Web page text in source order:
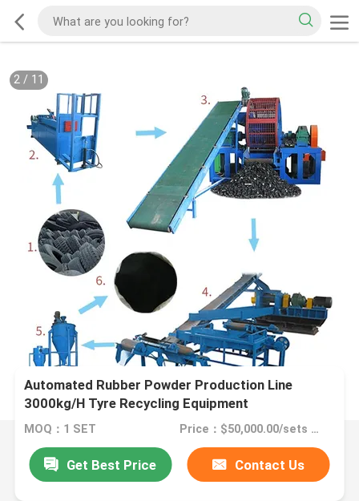
2/ 11
Automated Rubber Powder Production Line
3000kg/H Tyre Recycling Equipment
MOQ：1 SET Price：$50,000.00/sets >=1 sets
Get Best Price Contact Us